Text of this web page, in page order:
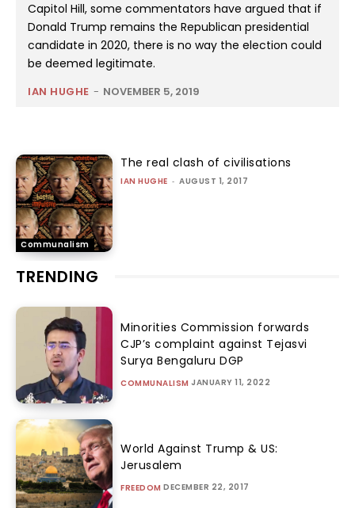
Capitol Hill, some commentators have argued that if
Donald Trump remains the Republican presidential
candidate in 2020, there is no way the election could
be deemed legitimate.
IAN HUGHE - NOVEMBER 5, 2019
Communalism
The real clash of civilisations
IAN HUGHE - AUGUST 1, 2017
TRENDING
Minorities Commission forwards
CJP’s complaint against Tejasvi
Surya Bengaluru DGP
COMMUNALISM JANUARY 11, 2022
World Against Trump & US:
Jerusalem
FREEDOM DECEMBER 22, 2017